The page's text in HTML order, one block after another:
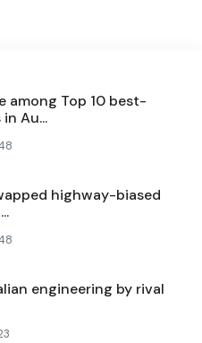
among Top 10 best-
Au...
highway-biased
engineering by rival